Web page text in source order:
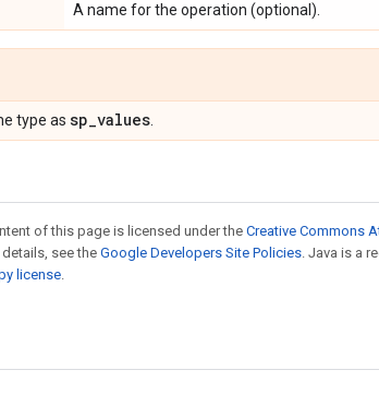
A name for the operation (optional).
type as sp_values
of this page is licensed under the Creative Commons
details, see the Google Developers Site Policies. Java is a
license.